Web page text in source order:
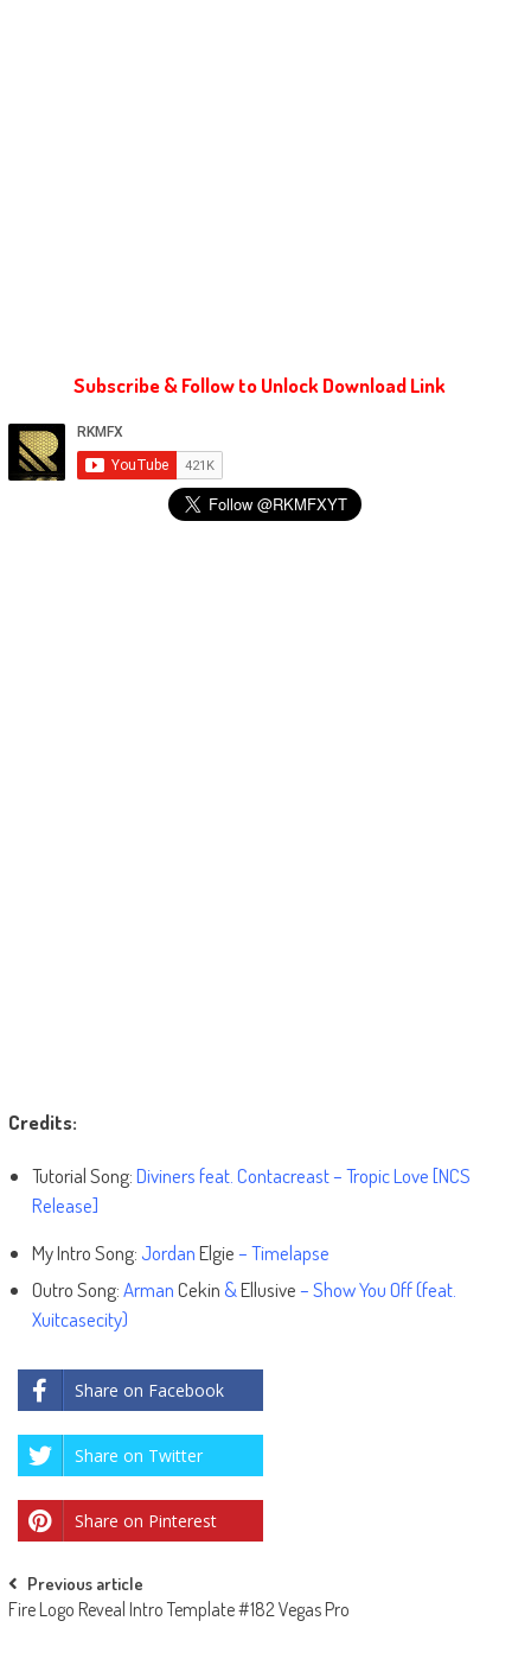
Subscribe & Follow to Unlock Download Link
Credits:
Tutorial Song:Diviners feat. Contacreast – Tropic Love [NCS
Release]
My Intro Song: JordanElgie– Timelapse
Outro Song:ArmanCekin &Ellusive– Show You Off (feat.
Xuitcasecity)
Share on Facebook
Share on Twitter
Share on Pinterest
Post
navigation
Previous article
Fire Logo Reveal Intro Template #182 Vegas Pro